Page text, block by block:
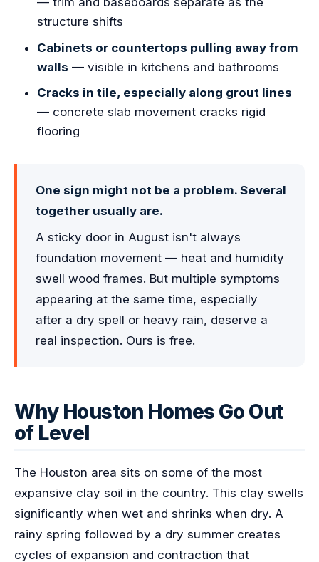
structure shifts
Cabinets or countertops pulling away from
walls — visible in kitchens and bathrooms
Cracks in tile, especially along grout lines
— concrete slab movement cracks rigid
flooring
One sign might not be a problem. Several
together usually are.
A sticky door in August isn't always
foundation movement — heat and humidity
swell wood frames. But multiple symptoms
appearing at the same time, especially
after a dry spell or heavy rain, deserve a
real inspection. Ours is free.
Why Houston Homes Go Out
of Level
The Houston area sits on some of the most
expansive clay soil in the country. This clay swells
significantly when wet and shrinks when dry. A
rainy spring followed by a dry summer creates
cycles of expansion and contraction that